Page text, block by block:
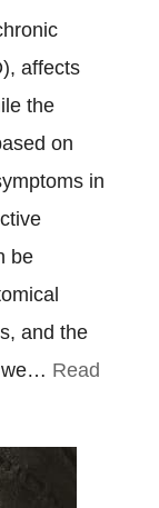
affects
the
on
in
be
and the
we… Read